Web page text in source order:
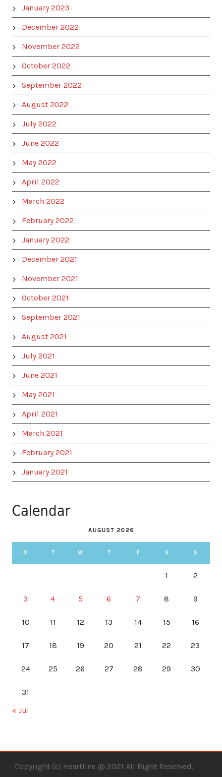
January 2023
December 2022
November 2022
October 2022
September 2022
August 2022
July 2022
June 2022
May 2022
April 2022
March 2022
February 2022
January 2022
December 2021
November 2021
October 2021
September 2021
August 2021
July 2021
June 2021
May 2021
April 2021
March 2021
February 2021
January 2021
Calendar
AUGUST 2026
M T W T F S S
1 2
3 4 5 6 7 8 9
10 11 12 13 14 15 16
17 18 19 20 21 22 23
24 25 26 27 28 29 30
31
« Jul
Copyright (c) Heartline @ 2021 All Right Reserved.